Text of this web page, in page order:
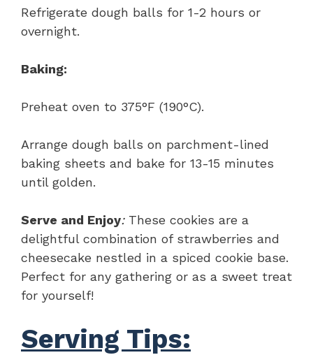
Refrigerate dough balls for 1-2 hours or
overnight.
Baking:
Preheat oven to 375°F (190°C).
Arrange dough balls on parchment-lined
baking sheets and bake for 13-15 minutes
until golden.
Serve and Enjoy:These cookies are a
delightful combination of strawberries and
cheesecake nestled in a spiced cookie base.
Perfect for any gathering or as a sweet treat
for yourself!
Serving Tips: